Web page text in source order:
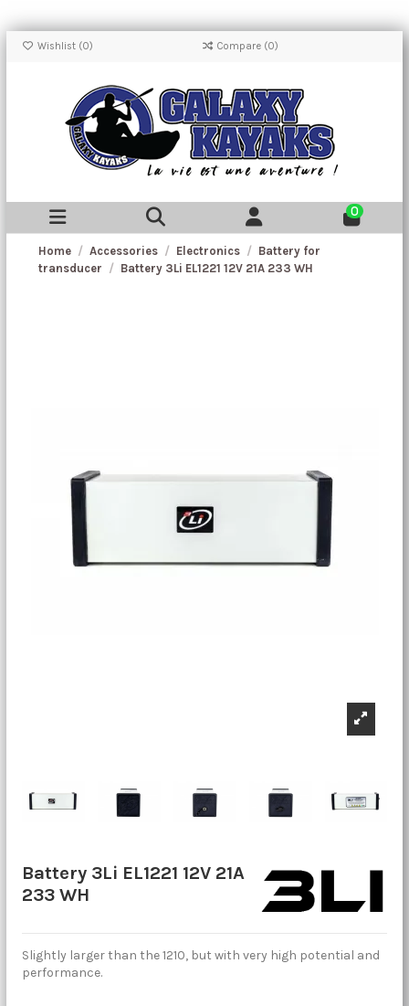
Wishlist (0) Compare (0)
0
Home Accessories Electronics
Battery for
transducer
Battery 3Li EL1221 12V 21A 233 WH
Battery 3Li EL1221 12V 21A
233 WH
Slightly larger than the 1210, but with very high potential and
performance.